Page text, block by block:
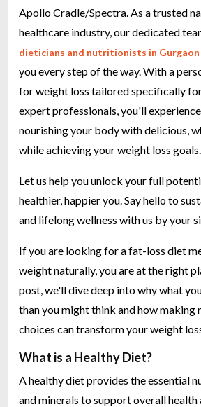
Apollo Cradle/Spectra. As a trusted
healthcare industry, our dedicated
dieticians and nutritionists in Gurgaon
you every step of the way. With a
for weight loss tailored specifically
expert professionals, you'll
nourishing your body with delicious,
while achieving your weight loss goals.
Let us help you unlock your full
healthier, happier you. Say hello to
and lifelong wellness with us by your
If you are looking for a fat-loss diet
weight naturally, you are at the right
post, we'll dive deep into why what
than you might think and how making
choices can transform your weight
What is a Healthy Diet?
A healthy diet provides the essential
and minerals to support overall